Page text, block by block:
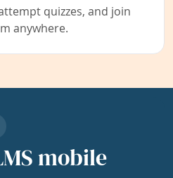
quizzes, and join
anywhere.
mobile